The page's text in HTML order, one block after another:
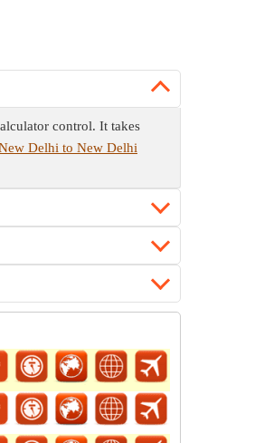
control. It takes
Delhi to New Delhi